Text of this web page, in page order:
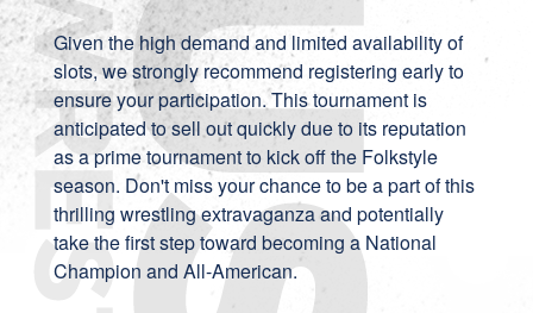
Given the high demand and limited availability of
slots, we strongly recommend registering early to
ensure your participation. This tournament is
anticipated to sell out quickly due to its reputation
as a prime tournament to kick off the Folkstyle
season. Don't miss your chance to be a part of this
thrilling wrestling extravaganza and potentially
take the first step toward becoming a National
Champion and All-American.